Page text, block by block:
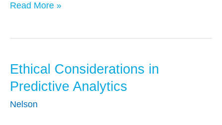
Using
Data
Read More »
Ethical Considerations in
Predictive Analytics
Nelson
Ethical
Considerations
Predictive